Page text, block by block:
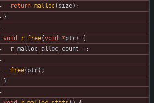
return malloc( size) ;
}
void r_free(void *ptr)
{
r_malloc_alloc_count - - ;
free( ptr) ;
}